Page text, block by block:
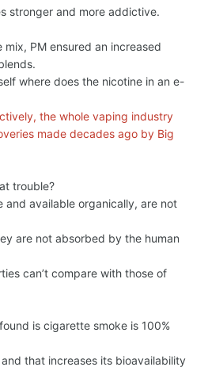
stronger and more addictive.
PM ensured an increased
where does the nicotine in an e-
the whole vaping industry
made decades ago by Big
trouble?
and available organically, are not
are not absorbed by the human
can’t compare with those of
is cigarette smoke is 100%
that increases its bioavailability